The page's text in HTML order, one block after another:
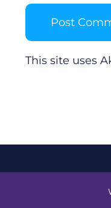
This site uses